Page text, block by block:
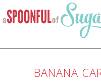
BANANA